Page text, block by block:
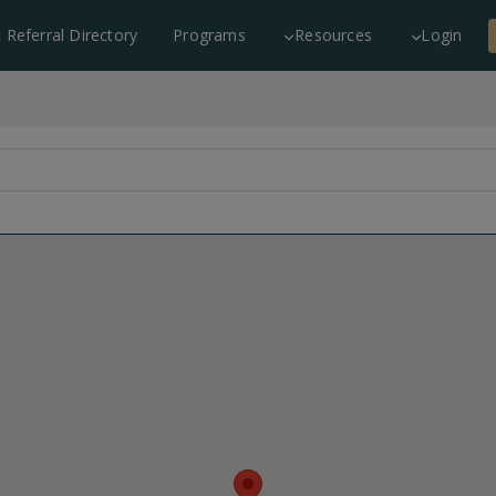
Referral Directory Programs Resources Login